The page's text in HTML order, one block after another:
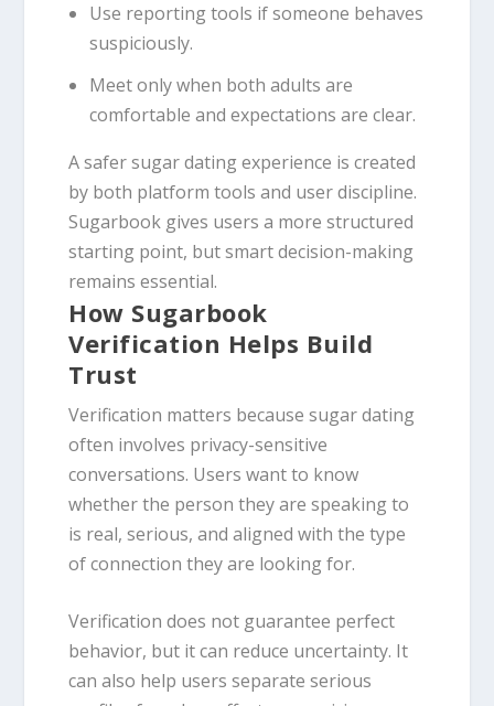
Use reporting tools if someone behaves
suspiciously.
Meet only when both adults are
comfortable and expectations are clear.
A safer sugar dating experience is created
by both platform tools and user discipline.
Sugarbook gives users a more structured
starting point, but smart decision-making
remains essential.
How Sugarbook
Verification Helps Build
Trust
Verification matters because sugar dating
often involves privacy-sensitive
conversations. Users want to know
whether the person they are speaking to
is real, serious, and aligned with the type
of connection they are looking for.
Verification does not guarantee perfect
behavior, but it can reduce uncertainty. It
can also help users separate serious